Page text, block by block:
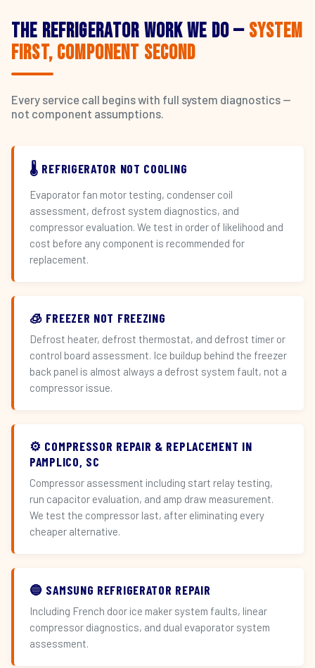
The Refrigerator Work We Do — System
First, Component Second
Every service call begins with full system diagnostics —
not component assumptions.
🌡️ REFRIGERATOR NOT COOLING
Evaporator fan motor testing, condenser coil
assessment, defrost system diagnostics, and
compressor evaluation. We test in order of likelihood and
cost before any component is recommended for
replacement.
🧊 FREEZER NOT FREEZING
Defrost heater, defrost thermostat, and defrost timer or
control board assessment. Ice buildup behind the freezer
back panel is almost always a defrost system fault, not a
compressor issue.
⚙️ COMPRESSOR REPAIR & REPLACEMENT IN
PAMPLICO, SC
Compressor assessment including start relay testing,
run capacitor evaluation, and amp draw measurement.
We test the compressor last, after eliminating every
cheaper alternative.
🔵 SAMSUNG REFRIGERATOR REPAIR
Including French door ice maker system faults, linear
compressor diagnostics, and dual evaporator system
assessment.